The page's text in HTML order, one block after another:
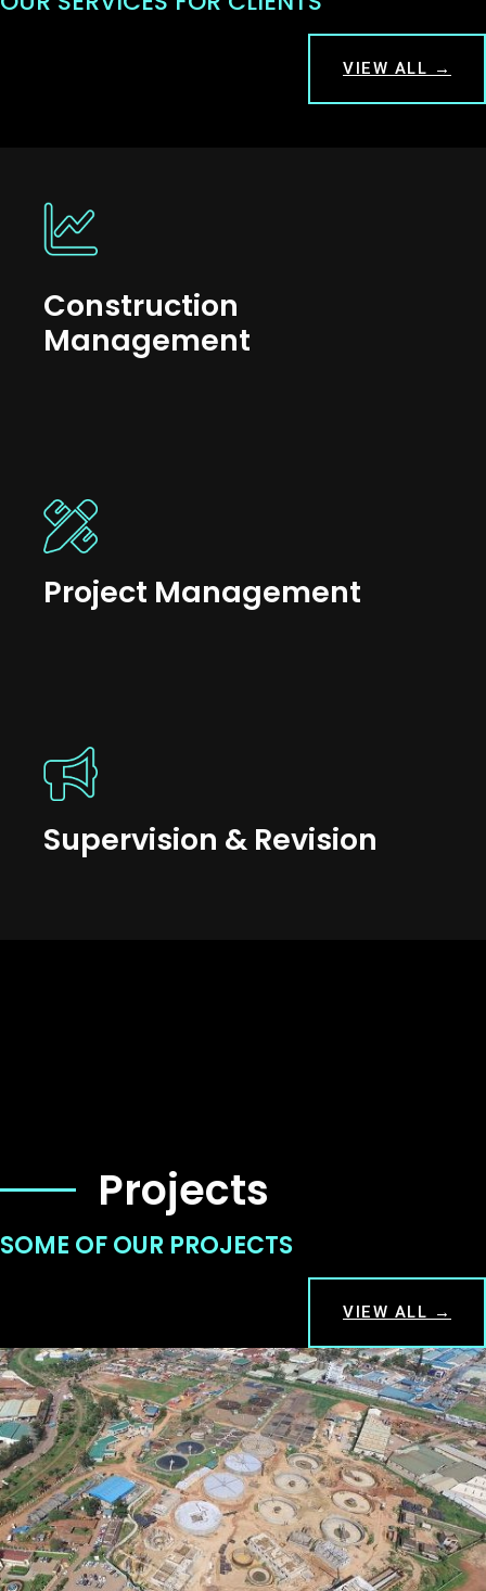
VIEW ALL →
Construction
Management
Project Management
Supervision & Revision
Projects
SOME OF OUR PROJECTS
VIEW ALL →